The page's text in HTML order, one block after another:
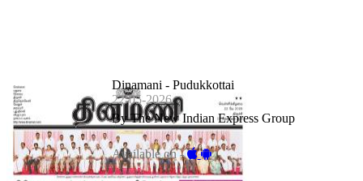
Dinamani - Pudukkottai
22-05-2026
By The New Indian Express Group
Available on -